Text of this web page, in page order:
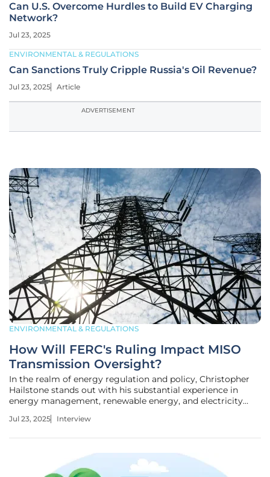
Can U.S. Overcome Hurdles to Build EV Charging
Network?
Jul 23, 2025
ENVIRONMENTAL & REGULATIONS
Can Sanctions Truly Cripple Russia's Oil Revenue?
Jul 23, 2025 Article
ADVERTISEMENT
ENVIRONMENTAL & REGULATIONS
How Will FERC's Ruling Impact MISO
Transmission Oversight?
In the realm of energy regulation and policy, Christopher
Hailstone stands out with his substantial experience in
energy management, renewable energy, and electricity
into grid reliability and security, crucial in the fast-evolving
Jul 23, 2025 Interview